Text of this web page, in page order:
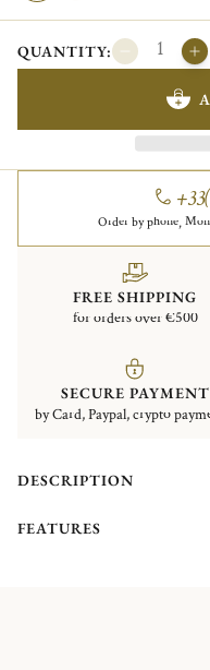
QUANTITY:
Order by phone,
FREE SHIPPING
for orders over €500
SECURE PAYMENT
by Card, Paypal, crypto
DESCRIPTION
FEATURES